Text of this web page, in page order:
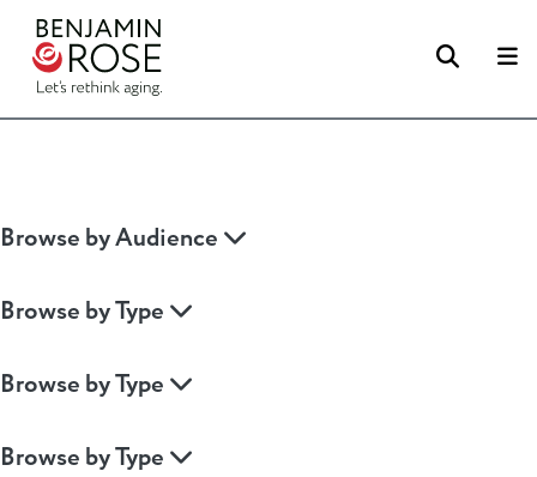
Browse by Audience
Browse by Type
Browse by Type
Browse by Type